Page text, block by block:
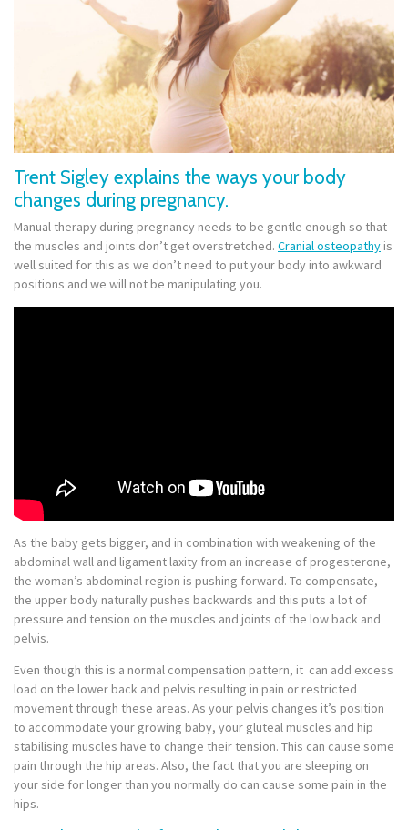
Trent Sigley explains the ways your body
changes during pregnancy.
Manual therapy during pregnancy needs to be gentle enough so that
the muscles and joints don’t get overstretched. Cranial osteopathyis
well suited for this as we don’t need to put your body into awkward
positions and we will not be manipulating you.
As the baby gets bigger, and in combination with weakening of the
abdominal wall and ligament laxity from an increase of progesterone,
the woman’s abdominal region is pushing forward. To compensate,
the upper body naturally pushes backwards and this puts a lot of
pressure and tension on the muscles and joints of the low back and
pelvis.
Even though this is a normal compensation pattern, it can add excess
load on the lower back and pelvis resulting in pain or restricted
movement through these areas. As your pelvis changes it’s position
to accommodate your growing baby, your gluteal muscles and hip
stabilising muscles have to change their tension. This can cause some
pain through the hip areas. Also, the fact that you are sleeping on
your side for longer than you normally do can cause some pain in the
hips.